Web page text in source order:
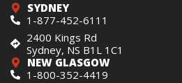
SYDNEY
1-877-452-6111
2400 Kings Rd
Sydney, NS B1L 1C1
NEW GLASGOW
1-800-352-4419